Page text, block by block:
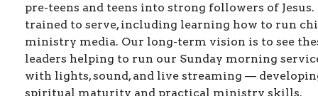
pre-teens and teens into strong followers of
trained to serve, including learning how to run
ministry media. Our long-term vision is to see
leaders helping to run our Sunday morning
with lights, sound, and live streaming —
spiritual maturity and practical ministry skills.